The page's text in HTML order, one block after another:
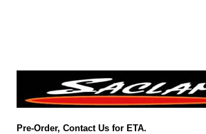
Pre-Order, Contact Us for ETA.